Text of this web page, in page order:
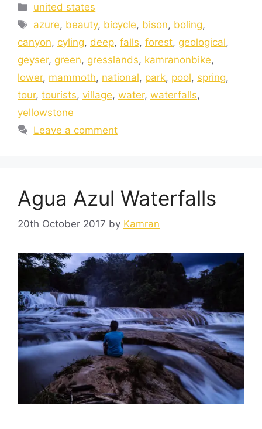
united states
azure, beauty, bicycle, bison, boling,
canyon, cyling, deep, falls, forest, geological,
geyser, green, gresslands, kamranonbike,
lower, mammoth, national, park, pool, spring,
tour, tourists, village, water, waterfalls,
yellowstone
Leave a comment
Agua Azul Waterfalls
20th October 2017 by Kamran